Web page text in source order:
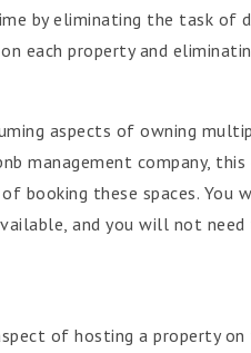
by eliminating the task
each property and
aspects of owning
management company,
booking these spaces.
and you will not
of hosting a property